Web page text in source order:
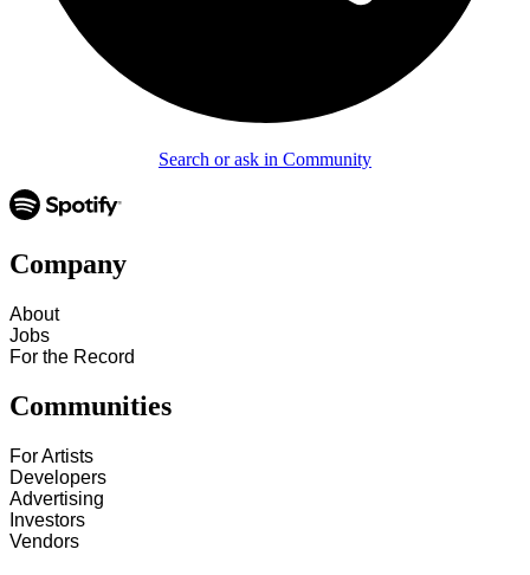
Search or ask in Community
Company
About
Jobs
For the Record
Communities
For Artists
Developers
Advertising
Investors
Vendors